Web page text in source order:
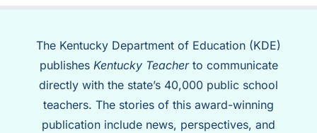
The Kentucky Department of Education (KDE)
publishes Kentucky Teacherto communicate
directly with the state’s 40,000 public school
teachers. The stories of this award-winning
publication include news, perspectives, and